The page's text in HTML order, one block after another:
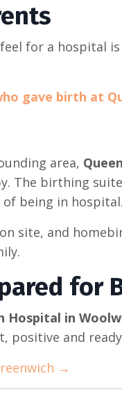
for a hospital
gave birth at
area,
The birthing
being in hospital.
site, and
for
Hospital in
positive and
→